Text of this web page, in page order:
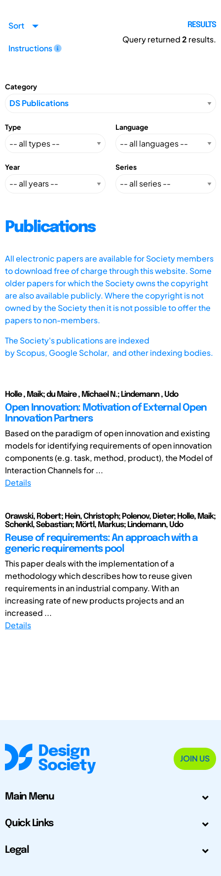
Sort
Instructions
RESULTS
Query returned2 results.
Category
Type Language
Year Series
Publications
All electronic papers are available for Society members
to download free of charge through this website. Some
older papers for which the Society owns the copyright
are also available publicly. Where the copyright is not
owned by the Society then it is not possible to offer the
papers to non-members.
The Society's publications are indexed
byScopus, Google Scholar, and other indexing bodies.
Holle , Maik; du Maire , Michael N.; Lindemann , Udo
Open Innovation: Motivation of External Open
Innovation Partners
Based on the paradigm of open innovation and existing
models for identifying requirements of open innovation
components (e.g. task, method, product), the Model of
Interaction Channels for ...
Details
Orawski, Robert; Hein, Christoph; Polenov, Dieter; Holle, Maik;
Schenkl, Sebastian; Mörtl, Markus; Lindemann, Udo
Reuse of requirements: An approach with a
generic requirements pool
This paper deals with the implementation of a
methodology which describes how to reuse given
requirements in an industrial company. With an
increasing rate of new products projects and an
increased ...
Details
JOIN US
Main Menu
Quick Links
Legal